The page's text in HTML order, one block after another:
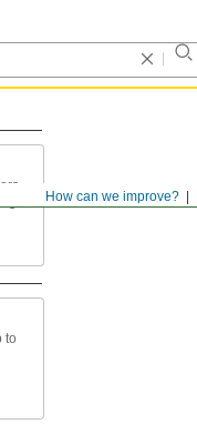
How can we improve?
to